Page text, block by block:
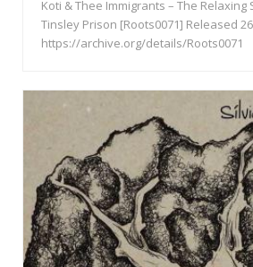
Koti & Thee Immigrants – The Relaxing
Tinsley Prison [Roots0071] Released
https://archive.org/details/Roots0071